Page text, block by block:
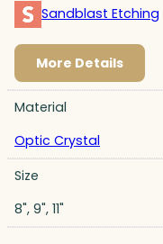
Sandblast Etching
More Details
Material
Optic Crystal
Size
8", 9", 11"